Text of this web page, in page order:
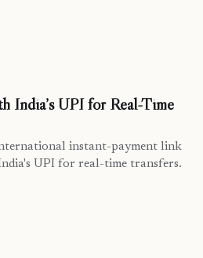
India’s UPI for Real-Time
instant-payment link
UPI for real-time transfers.